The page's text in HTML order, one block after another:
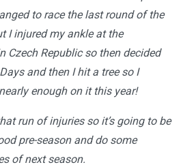
to race the last round of the
I injured my ankle at the
Czech Republic so then decided
and then I hit a tree so I
enough on it this year!
run of injuries so it’s going to be
pre-season and do some
of next season.